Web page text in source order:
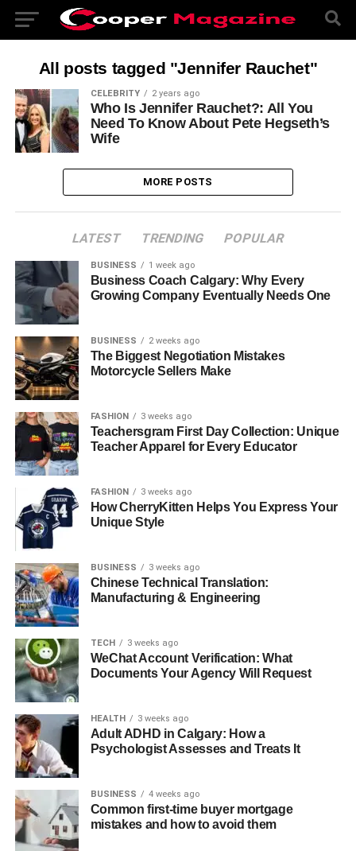
All posts tagged "Jennifer Rauchet"
CELEBRITY 2 years ago
Who Is Jennifer Rauchet?: All You
Need To Know About Pete Hegseth’s
Wife
MORE POSTS
LATEST TRENDING POPULAR
BUSINESS 1 week ago
Business Coach Calgary: Why Every
Growing Company Eventually Needs One
BUSINESS 2 weeks ago
The Biggest Negotiation Mistakes
Motorcycle Sellers Make
FASHION 3 weeks ago
Teachersgram First Day Collection: Unique
Teacher Apparel for Every Educator
FASHION 3 weeks ago
How CherryKitten Helps You Express Your
Unique Style
BUSINESS 3 weeks ago
Chinese Technical Translation:
Manufacturing & Engineering
TECH 3 weeks ago
WeChat Account Verification: What
Documents Your Agency Will Request
HEALTH 3 weeks ago
Adult ADHD in Calgary: How a
Psychologist Assesses and Treats It
BUSINESS 4 weeks ago
Common first-time buyer mortgage
mistakes and how to avoid them